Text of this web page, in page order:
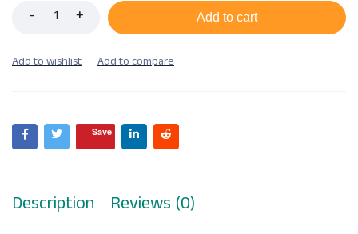
Add to cart
Save
Description Reviews (0)